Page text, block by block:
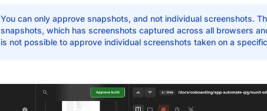
You can only approve snapshots, and not individual screenshots.
snapshots, which has screenshots captured across all browsers
is not possible to approve individual screenshots taken on a